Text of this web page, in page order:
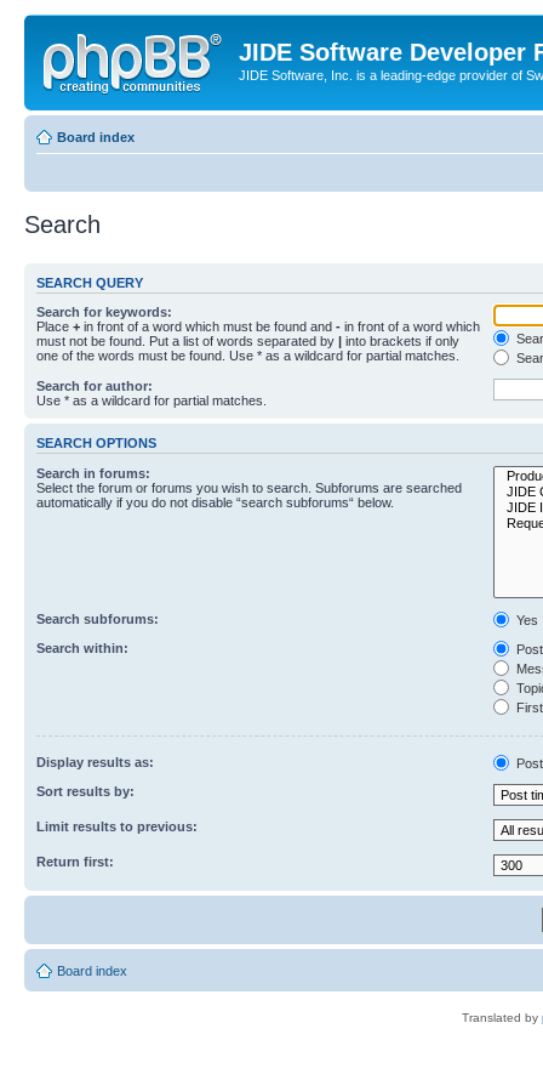
JIDE Software Developer
JIDE Software, Inc. is a leading-edge provider of
Board index
Search
SEARCH QUERY
Search for keywords:
Place + in front of a word which must be found and - in front of a word which
must not be found. Put a list of words separated by | into brackets if only
one of the words must be found. Use * as a wildcard for partial matches.
Search for author:
Use * as a wildcard for partial matches.
SEARCH OPTIONS
Search in forums:
Select the forum or forums you wish to search. Subforums are searched
automatically if you do not disable “search subforums“ below.
Search subforums:
Yes
Search within:
Display results as:
Sort results by:
Limit results to previous:
Return first:
Board index
Translated by